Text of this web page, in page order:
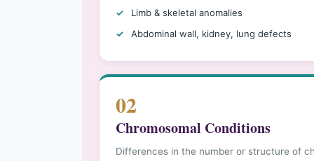
Limb & skeletal anomalies
Abdominal wall, kidney, lung defects
02
Chromosomal Conditions
Differences in the number or structure of